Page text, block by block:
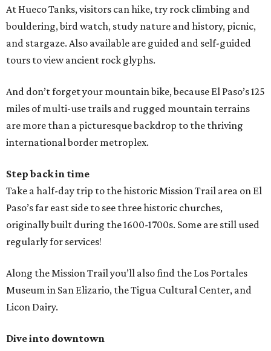
At Hueco Tanks, visitors can hike, try rock climbing and
bouldering, bird watch, study nature and history, picnic,
and stargaze. Also available are guided and self-guided
tours to view ancient rock glyphs.
And don’t forget your mountain bike, because El Paso’s 125
miles of multi-use trails and rugged mountain terrains
are more than a picturesque backdrop to the thriving
international border metroplex.
Step back in time
Take a half-day trip to the historic Mission Trail area on El
Paso’s far east side to see three historic churches,
originally built during the 1600-1700s. Some are still used
regularly for services!
Along the Mission Trail you’ll also find the Los Portales
Museum in San Elizario, the Tigua Cultural Center, and
Licon Dairy.
Dive into downtown